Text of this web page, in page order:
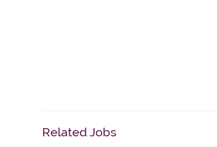
Related Jobs